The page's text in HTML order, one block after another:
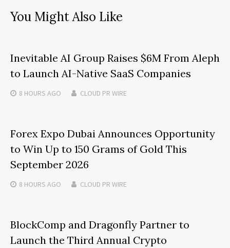
You Might Also Like
Inevitable AI Group Raises $6M From Aleph
to Launch AI-Native SaaS Companies
8 HOURS AGO CLOUD PR WIRE
Forex Expo Dubai Announces Opportunity
to Win Up to 150 Grams of Gold This
September 2026
8 HOURS AGO CLOUD PR WIRE
BlockComp and Dragonfly Partner to
Launch the Third Annual Crypto